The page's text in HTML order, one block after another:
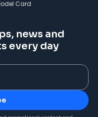
Card
news and
every day